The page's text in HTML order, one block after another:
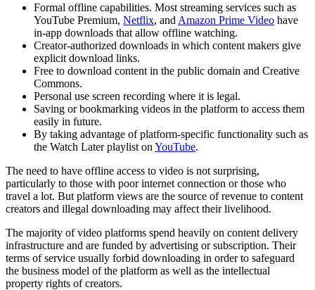
Formal offline capabilities. Most streaming services such as
YouTube Premium, Netflix, and Amazon Prime Video have
in-app downloads that allow offline watching.
Creator-authorized downloads in which content makers give
explicit download links.
Free to download content in the public domain and Creative
Commons.
Personal use screen recording where it is legal.
Saving or bookmarking videos in the platform to access them
easily in future.
By taking advantage of platform-specific functionality such as
the Watch Later playlist on YouTube.
The need to have offline access to video is not surprising,
particularly to those with poor internet connection or those who
travel a lot. But platform views are the source of revenue to content
creators and illegal downloading may affect their livelihood.
The majority of video platforms spend heavily on content delivery
infrastructure and are funded by advertising or subscription. Their
terms of service usually forbid downloading in order to safeguard
the business model of the platform as well as the intellectual
property rights of creators.